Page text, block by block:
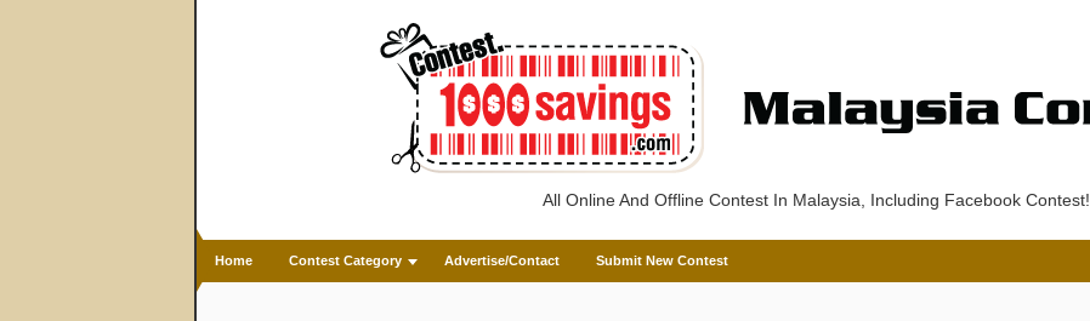
All Online And Offline Contest In Malaysia, Including Facebook Contest!
Home Contest Category Advertise/Contact Submit New Contest